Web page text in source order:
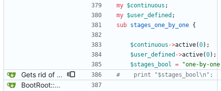
my $continuous ;
my $user_defined ;
sub stages_one_by_one {
$continuous ->active(0) ;
$user_defined ->active(0) ;
$stages_bool = "one-by-
Gets rid of some test markers. #    print "$stages_bool\n";
BootRoot::YardBox